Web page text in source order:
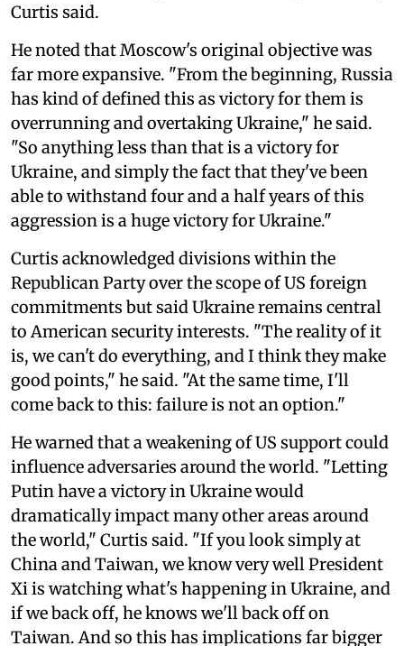
Curtis said.
He noted that Moscow's original objective was
far more expansive. "From the beginning, Russia
has kind of defined this as victory for them is
overrunning and overtaking Ukraine," he said.
"So anything less than that is a victory for
Ukraine, and simply the fact that they've been
able to withstand four and a half years of this
aggression is a huge victory for Ukraine."
Curtis acknowledged divisions within the
Republican Party over the scope of US foreign
commitments but said Ukraine remains central
to American security interests. "The reality of it
is, we can't do everything, and I think they make
good points," he said. "At the same time, I'll
come back to this: failure is not an option."
He warned that a weakening of US support could
influence adversaries around the world. "Letting
Putin have a victory in Ukraine would
dramatically impact many other areas around
the world," Curtis said. "If you look simply at
China and Taiwan, we know very well President
Xi is watching what's happening in Ukraine, and
if we back off, he knows we'll back off on
Taiwan. And so this has implications far bigger